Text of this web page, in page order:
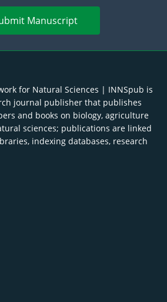
Manuscript
for Natural Sciences | INNSpub is
journal publisher that publishes
and books on biology, agriculture
sciences; publications are linked
indexing databases, research
icon
icon